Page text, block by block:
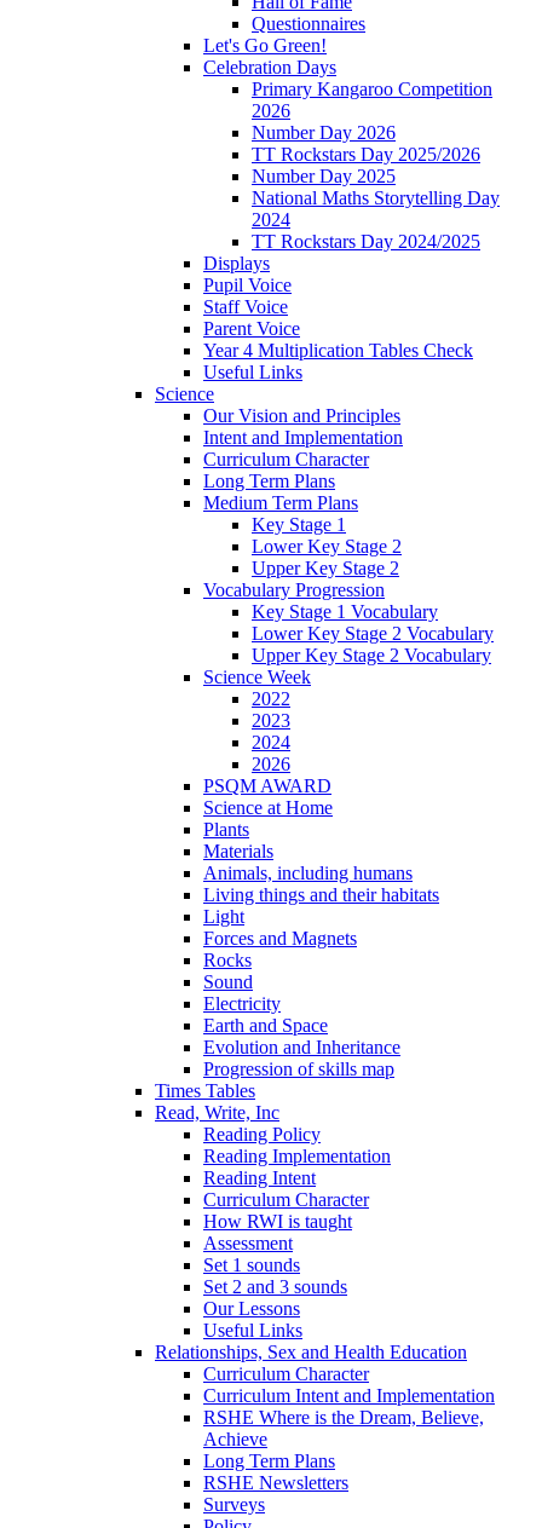
Questionnaires
Let's Go Green!
Celebration Days
Primary Kangaroo Competition
2026
Number Day 2026
TT Rockstars Day 2025/2026
Number Day 2025
National Maths Storytelling Day
2024
TT Rockstars Day 2024/2025
Displays
Pupil Voice
Staff Voice
Parent Voice
Year 4 Multiplication Tables Check
Useful Links
Science
Our Vision and Principles
Intent and Implementation
Curriculum Character
Long Term Plans
Medium Term Plans
Key Stage 1
Lower Key Stage 2
Upper Key Stage 2
Vocabulary Progression
Key Stage 1 Vocabulary
Lower Key Stage 2 Vocabulary
Upper Key Stage 2 Vocabulary
Science Week
2022
2023
2024
2026
PSQM AWARD
Science at Home
Plants
Materials
Animals, including humans
Living things and their habitats
Light
Forces and Magnets
Rocks
Sound
Electricity
Earth and Space
Evolution and Inheritance
Progression of skills map
Times Tables
Read, Write, Inc
Reading Policy
Reading Implementation
Reading Intent
Curriculum Character
How RWI is taught
Assessment
Set 1 sounds
Set 2 and 3 sounds
Our Lessons
Useful Links
Relationships, Sex and Health Education
Curriculum Character
Curriculum Intent and Implementation
RSHE Where is the Dream, Believe,
Achieve
Long Term Plans
RSHE Newsletters
Surveys